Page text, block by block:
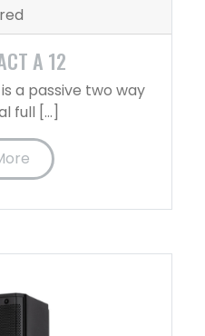
A 12
a passive two way
full […]